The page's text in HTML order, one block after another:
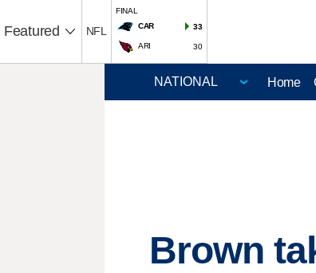
Featured NFL
FINAL
CAR
33
ARI 30
Home
Brown